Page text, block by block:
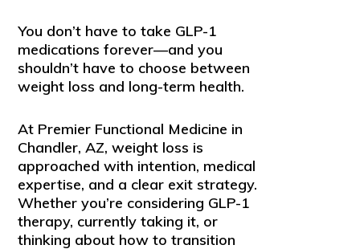
You don’t have to take GLP-1
medications forever—and you
shouldn’t have to choose between
weight loss and long-term health.
At Premier Functional Medicine in
Chandler, AZ, weight loss is
approached with intention, medical
expertise, and a clear exit strategy.
Whether you’re considering GLP-1
therapy, currently taking it, or
thinking about how to transition